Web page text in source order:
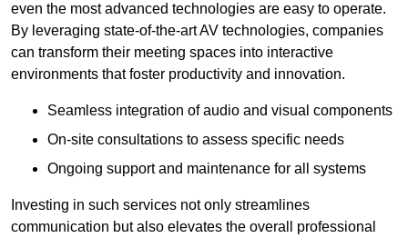
even the most advanced technologies are easy to operate.
By leveraging state-of-the-art AV technologies, companies
can transform their meeting spaces into interactive
environments that foster productivity and innovation.
Seamless integration of audio and visual components
On-site consultations to assess specific needs
Ongoing support and maintenance for all systems
Investing in such services not only streamlines
communication but also elevates the overall professional